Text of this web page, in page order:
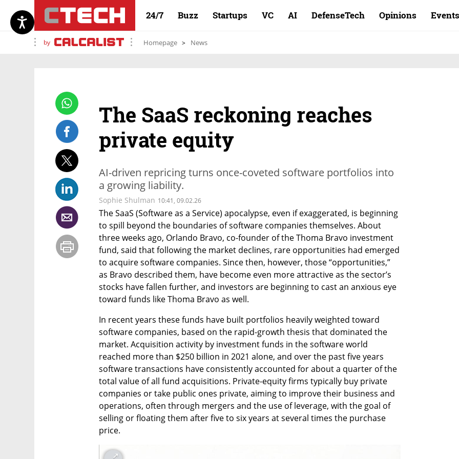
24/7 Buzz Startups VC AI DefenseTech Opinions Events
by Homepage News
The SaaS reckoning reaches
private equity
AI-driven repricing turns once-coveted software portfolios into
a growing liability.
Sophie Shulman 10:41, 09.02.26
The SaaS (Software as a Service) apocalypse, even if exaggerated, is beginning
to spill beyond the boundaries of software companies themselves. About
three weeks ago, Orlando Bravo, co-founder of the Thoma Bravo investment
fund, said that following the market declines, rare opportunities had emerged
to acquire software companies. Since then, however, those “opportunities,”
as Bravo described them, have become even more attractive as the sector’s
stocks have fallen further, and investors are beginning to cast an anxious eye
toward funds like Thoma Bravo as well.
In recent years these funds have built portfolios heavily weighted toward
software companies, based on the rapid-growth thesis that dominated the
market. Acquisition activity by investment funds in the software world
reached more than $250 billion in 2021 alone, and over the past five years
software transactions have consistently accounted for about a quarter of the
total value of all fund acquisitions. Private-equity firms typically buy private
companies or take public ones private, aiming to improve their business and
operations, often through mergers and the use of leverage, with the goal of
selling or floating them after five to six years at several times the purchase
price.